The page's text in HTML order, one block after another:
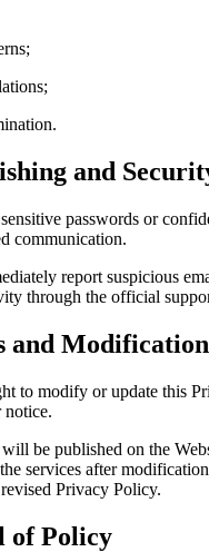
and
passwords or
communication.
report suspicious
through the official
and
to modify or update this
be published on the
services after
Privacy Policy.
of Policy